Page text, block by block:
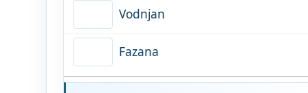
Vodnjan
Fazana